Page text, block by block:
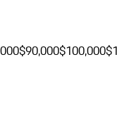
$90,000$100,000